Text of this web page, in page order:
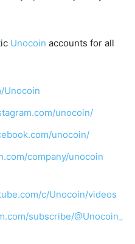
Unocoin accounts for all
Unocoin
unocoin/
unocoin/
company/unocoin
c/Unocoin/videos
subscribe/@Unocoin_